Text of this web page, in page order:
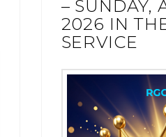
– SUNDAY,
2026 IN
SERVICE